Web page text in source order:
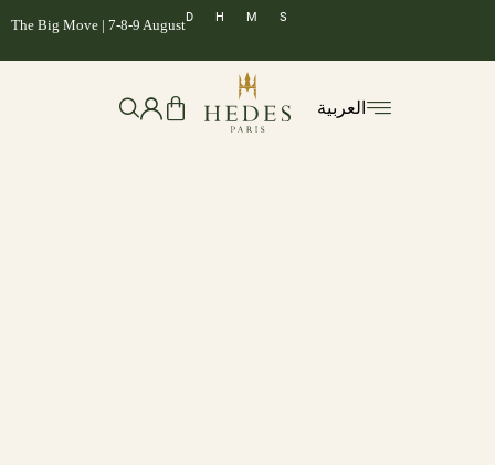
The Big Move | 7-8-9 August
D H M S
العربية